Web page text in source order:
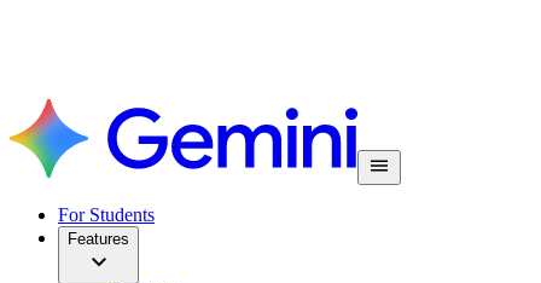
For Students
Features